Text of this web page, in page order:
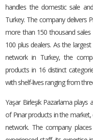
handles the domestic sale
Turkey. The company delivers
more than 150 thousand
100 plus dealers. As the
network in Turkey, the
products in 16 distinct
with shelf-lives ranging from
Yaşar Birleşik Pazarlama
of Pınar products in the
network. The company